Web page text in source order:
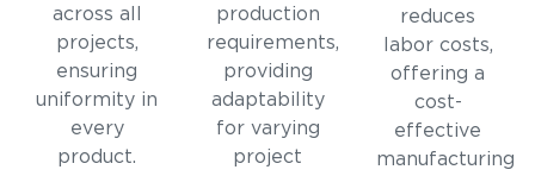
across all
projects,
ensuring
uniformity in
every
product.
production
requirements,
providing
adaptability
for varying
project
reduces
labor costs,
offering a
cost-
effective
manufacturing